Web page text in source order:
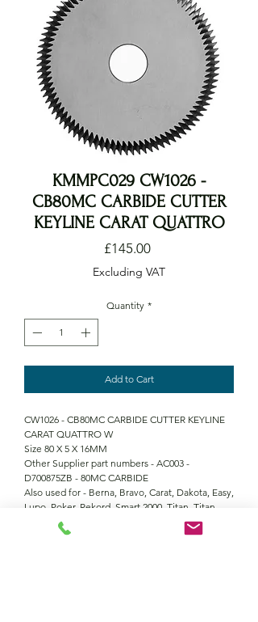
KMMPC029 CW1026 -
CB80MC CARBIDE CUTTER
KEYLINE CARAT QUATTRO
£145.00Price
Excluding VAT
Quantity *
Add to Cart
CW1026 - CB80MC CARBIDE CUTTER KEYLINE
CARAT QUATTRO W
Size 80 X 5 X 16MM
Other Supplier part numbers - AC003 -
D700875ZB - 80MC CARBIDE
Also used for - Berna, Bravo, Carat, Dakota, Easy,
Lupo, Poker, Rekord, Smart 2000, Titan, Titan
Master, Vienna